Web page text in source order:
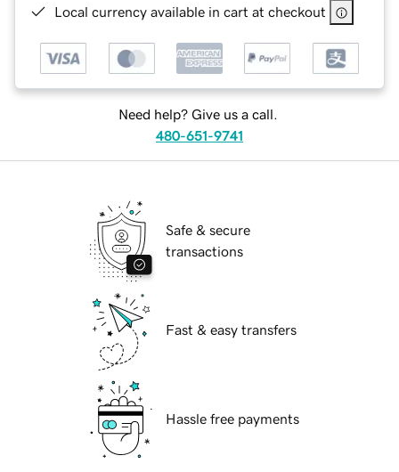
Local currency available in cart at checkout
Need help? Give us a call.
480-651-9741
Safe & secure
transactions
Fast & easy transfers
Hassle free payments